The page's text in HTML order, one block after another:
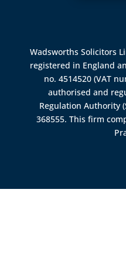
Wadsworths Solicitors
registered in England
no. 4514520 (VAT
authorised and
Regulation Authority
368555. This firm